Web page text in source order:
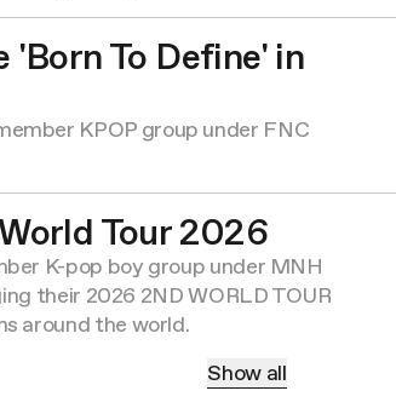
'Born To Define' in
KPOP group under FNC
Tour 2026
K-pop boy group under MNH
their 2026 2ND WORLD TOUR
around the world.
Show all